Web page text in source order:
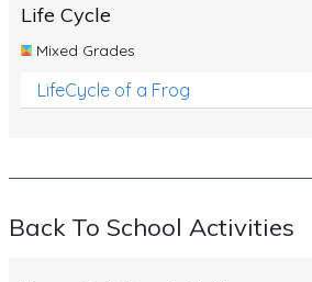
Life Cycle
Mixed Grades
LifeCycle of a Frog
Back To School Activities